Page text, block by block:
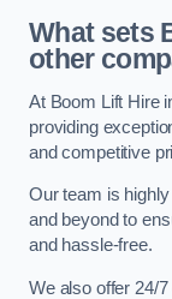
What sets
other
At Boom Lift Hire
providing
and competitive
Our team is
and beyond to
and hassle-free.
We also offer 24/